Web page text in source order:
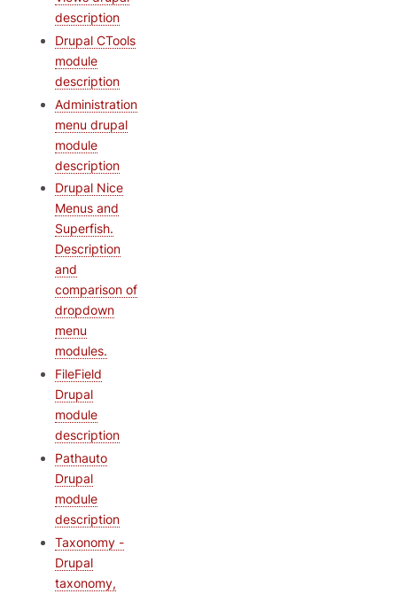
description
Drupal CTools
module
description
Administration
menu drupal
module
description
Drupal Nice
Menus and
Superfish.
Description
and
comparison of
dropdown
menu
modules.
FileField
Drupal
module
description
Pathauto
Drupal
module
description
Taxonomy -
Drupal
taxonomy,